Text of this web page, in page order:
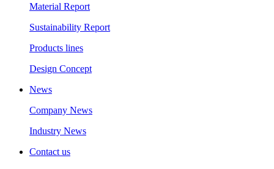
Material Report
Sustainability Report
Products lines
Design Concept
News
Company News
Industry News
Contact us